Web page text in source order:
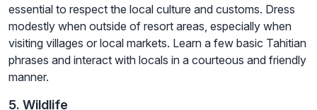
essential to respect the local culture and customs. Dress
modestly when outside of resort areas, especially when
visiting villages or local markets. Learn a few basic Tahitian
phrases and interact with locals in a courteous and friendly
manner.
5. Wildlife